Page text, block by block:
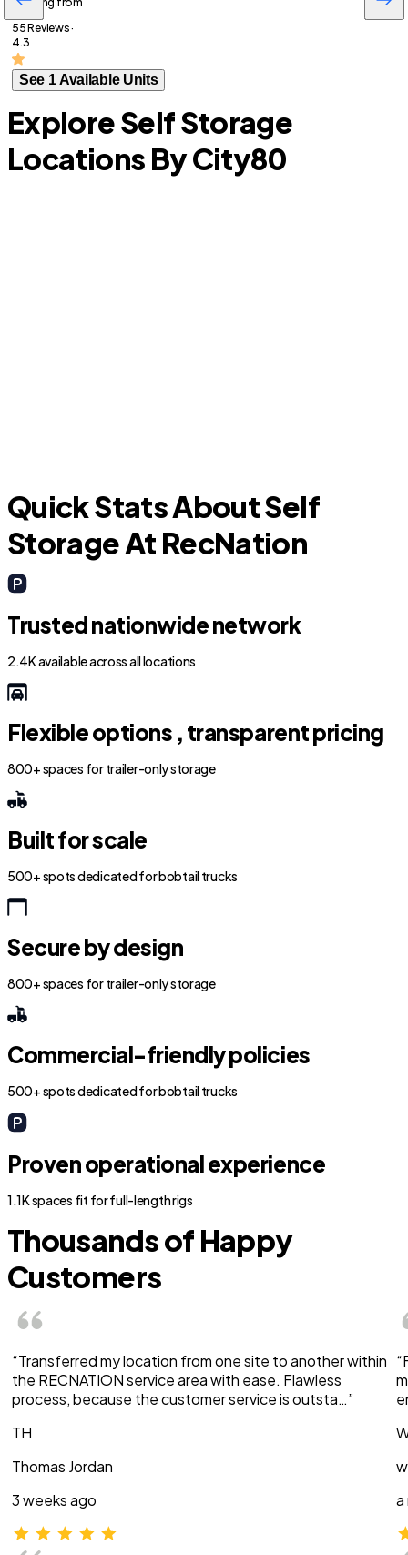
55 Reviews ·
4.3
See 1 Available Units
Explore Self Storage
Locations By City80
Quick Stats About Self
Storage At RecNation
Trusted nationwide network
2.4K available across all locations
Flexible options , transparent pricing
800+ spaces for trailer-only storage
Built for scale
500+ spots dedicated for bobtail trucks
Secure by design
800+ spaces for trailer-only storage
Commercial-friendly policies
500+ spots dedicated for bobtail trucks
Proven operational experience
1.1K spaces fit for full-length rigs
Thousands of Happy
Customers
“Transferred my location from one site to another within
the RECNATION service area with ease. Flawless
process, because the customer service is outsta…”
TH
Thomas Jordan
3 weeks ago
a